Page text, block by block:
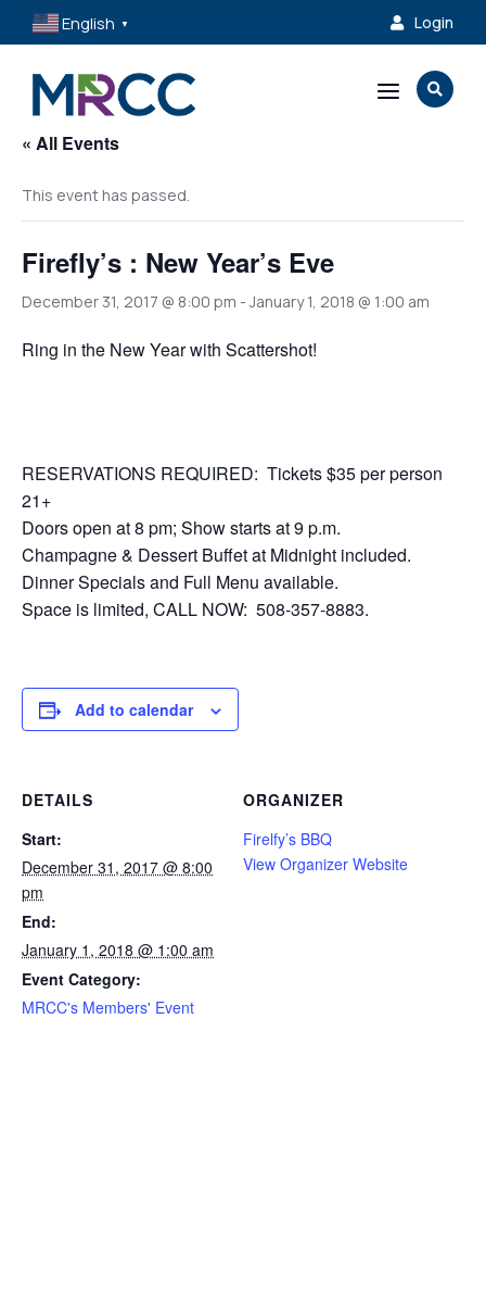
English ▼  Login
a 
« All Events
This event has passed.
Firefly’s : New Year’s Eve
December 31, 2017 @ 8:00 pm -January 1, 2018 @ 1:00 am
Ring in the New Year with Scattershot!
RESERVATIONS REQUIRED: Tickets $35 per person
21+
Doors open at 8 pm; Show starts at 9 p.m.
Champagne & Dessert Buffet at Midnight included.
Dinner Specials and Full Menu available.
Space is limited, CALL NOW: 508-357-8883.
Add to calendar
DETAILS
Start:
December 31, 2017 @ 8:00
pm
End:
January 1, 2018 @ 1:00 am
Event Category:
MRCC's Members' Event
ORGANIZER
Firelfy’s BBQ
View Organizer Website